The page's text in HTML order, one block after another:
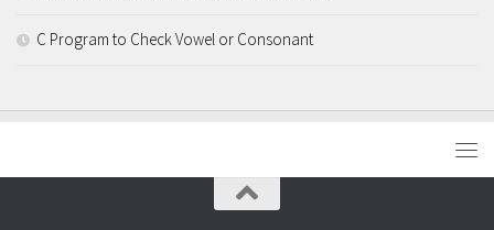
C Program to Check Vowel or Consonant